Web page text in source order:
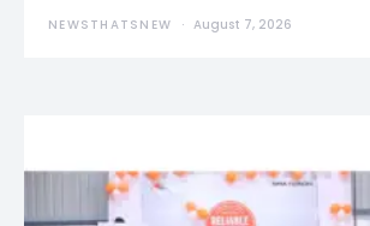
NEWSTHATSNEW August 7, 2026